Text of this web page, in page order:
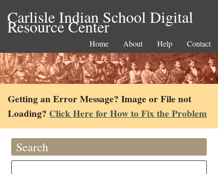
Carlisle Indian School Digital
Resource Center
Home About Help Contact
Getting an Error Message? Image or File not
Loading? Click Here for How to Fix the Problem
Search